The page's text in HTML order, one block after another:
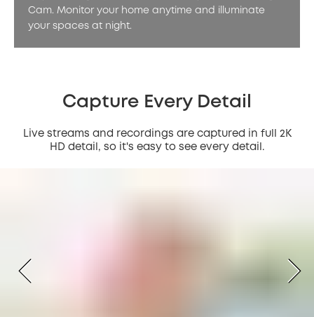
Cam. Monitor your home anytime and illuminate
your spaces at night.
Capture Every Detail
Live streams and recordings are captured in full 2K
HD detail, so it's easy to see every detail.